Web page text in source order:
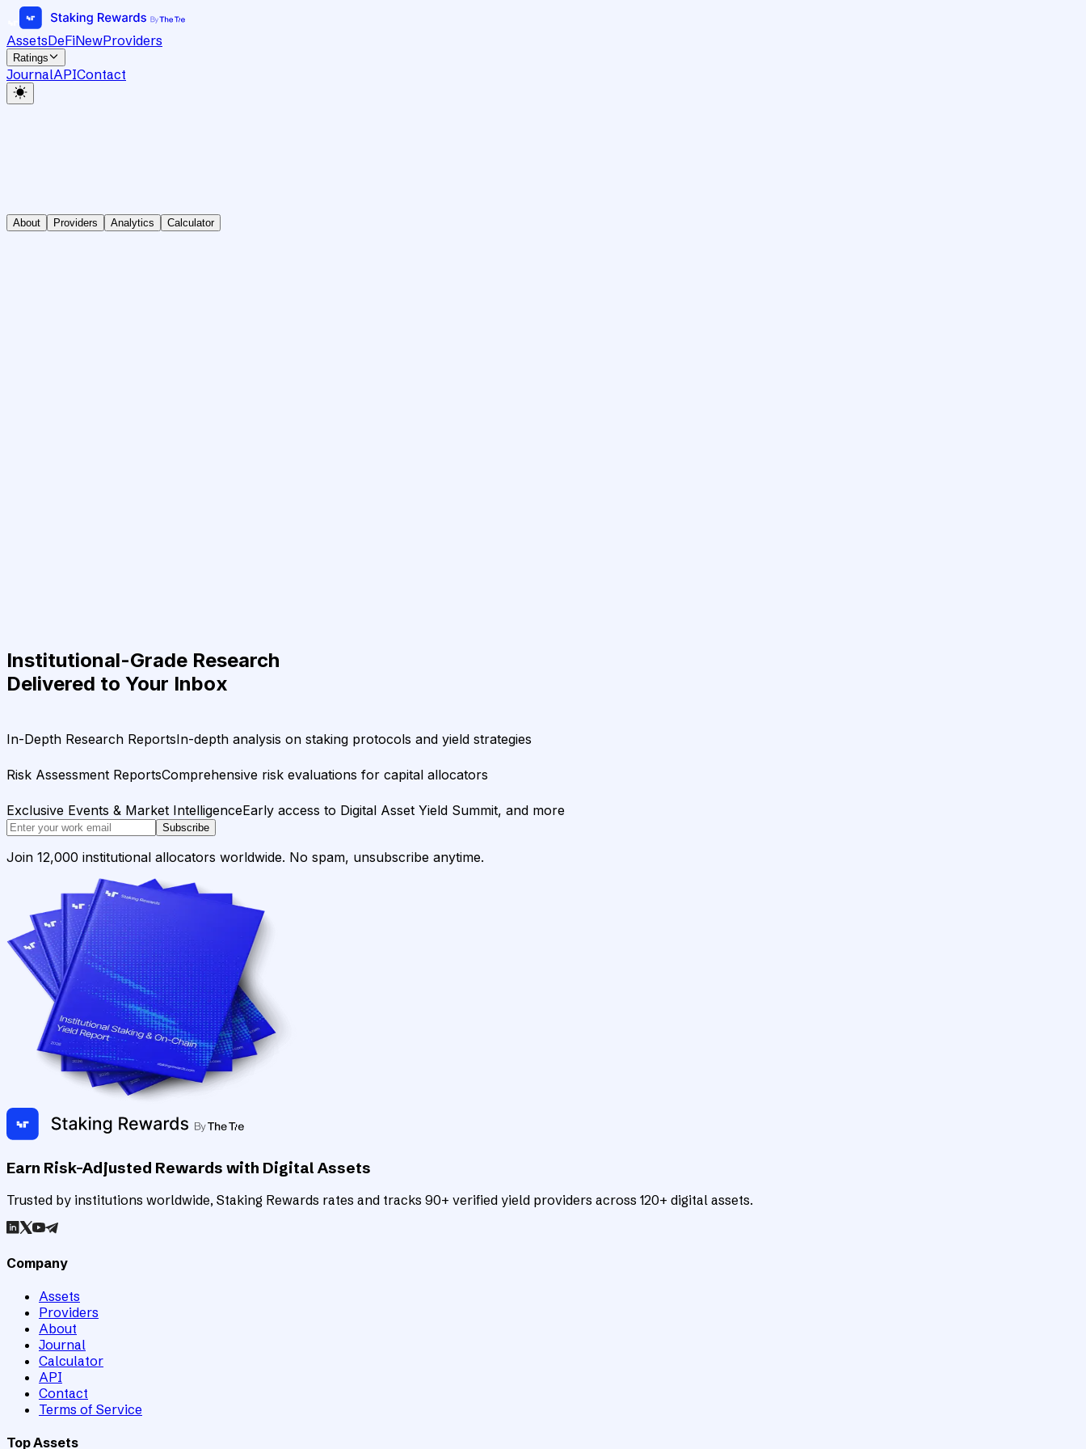
AssetsDeFiNewProviders
Ratings
JournalAPIContact
About Providers Analytics Calculator
Institutional-Grade Research
Delivered to Your Inbox
In-Depth Research ReportsIn-depth analysis on staking protocols and yield strategies
Risk Assessment ReportsComprehensive risk evaluations for capital allocators
Exclusive Events & Market IntelligenceEarly access to Digital Asset Yield Summit, and more
Subscribe
Join 12,000 institutional allocators worldwide. No spam, unsubscribe anytime.
Earn Risk-Adjusted Rewards with Digital Assets
Trusted by institutions worldwide, Staking Rewards rates and tracks 90+ verified yield providers across 120+ digital assets.
Company
Assets
Providers
About
Journal
Calculator
API
Contact
Terms of Service
Top Assets